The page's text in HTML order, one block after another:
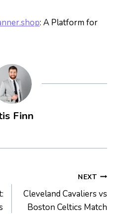
: A Platform for
Finn
NEXT
Cleveland Cavaliers vs
Boston Celtics Match